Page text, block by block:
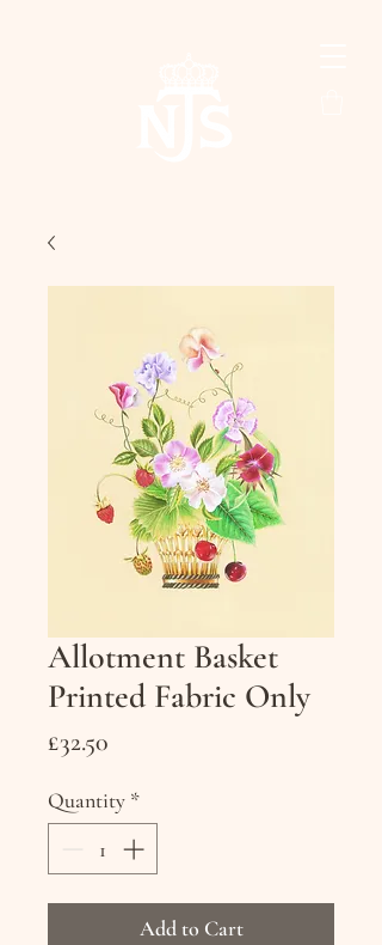
Allotment Basket
Printed Fabric Only
£32.50
Quantity *
Add to Cart